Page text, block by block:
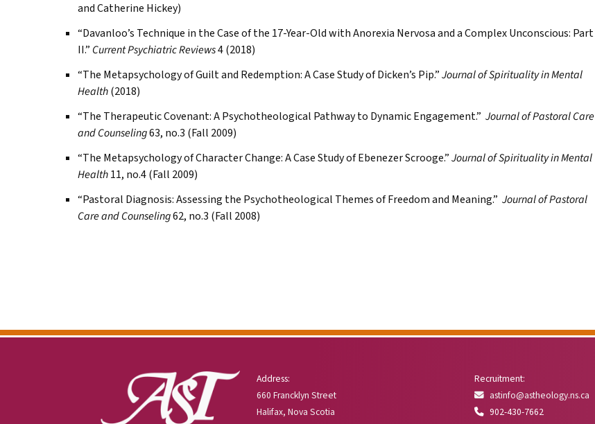
and Catherine Hickey)
“Davanloo’s Technique in the Case of the 17-Year-Old with Anorexia Nervosa and a Complex Unconscious: Part
II.” Current Psychiatric Reviews4 (2018)
“The Metapsychology of Guilt and Redemption: A Case Study of Dicken’s Pip.”Journal of Spirituality in Mental
Health(2018)
“The Therapeutic Covenant: A Psychotheological Pathway to Dynamic Engagement.” Journal of Pastoral Care
and Counseling63, no.3 (Fall 2009)
“The Metapsychology of Character Change: A Case Study of Ebenezer Scrooge.”Journal of Spirituality in Mental
Health11, no.4 (Fall 2009)
“Pastoral Diagnosis: Assessing the Psychotheological Themes of Freedom and Meaning.” Journal of Pastoral
Care and Counseling62, no.3 (Fall 2008)
Address:
660 Francklyn Street
Halifax, Nova Scotia
Recruitment:
astinfo@astheology.ns.ca
902-430-7662